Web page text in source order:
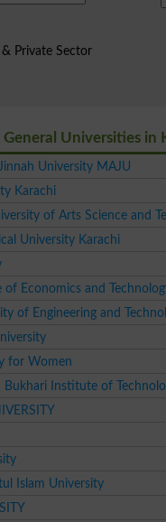
Private Sector
General Universities in
University MAJU
Karachi
of Arts Science and
University Karachi
Economics and Technology
of Engineering and
for Women
Bukhari Institute of
Islam University